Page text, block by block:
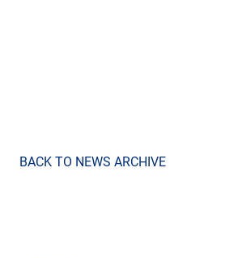
BACK TO NEWS ARCHIVE